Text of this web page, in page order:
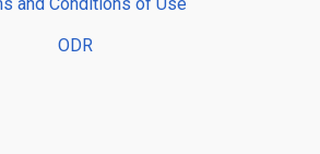
and Conditions of Use
ODR